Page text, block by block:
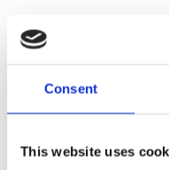
Consent
This website uses
The 40/4 chair by
the first truly
independent
fact that David
contemporary life.